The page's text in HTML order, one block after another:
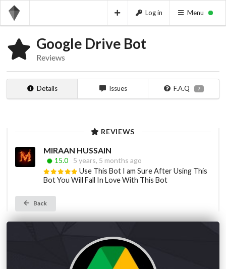
Log in Menu
Google Drive Bot
Reviews
Details Issues F.A.Q 7
REVIEWS
MIRAAN HUSSAIN
15.0
5 years, 5 months ago
Use This Bot I am Sure After Using This
Bot You Will Fall In Love With This Bot
Back